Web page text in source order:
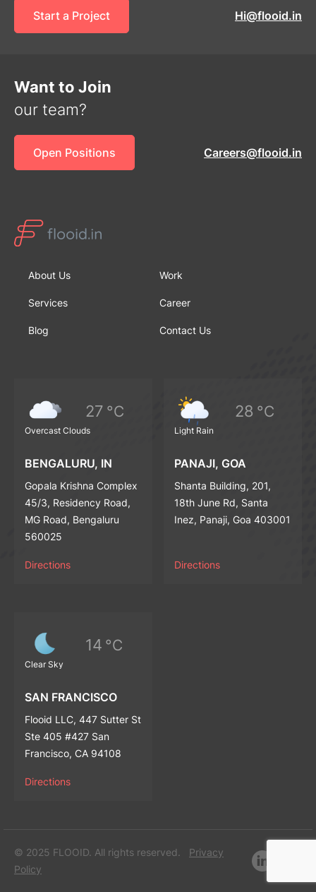
Start a Project Hi@flooid.in
Want to Join
our team?
Open Positions Careers@flooid.in
About Us Work
Services Career
Blog Contact Us
27 °C
Overcast Clouds
BENGALURU, IN
Gopala Krishna Complex
45/3, Residency Road,
MG Road, Bengaluru
560025
Directions
28 °C
Light Rain
PANAJI, GOA
Shanta Building, 201,
18th June Rd, Santa
Inez, Panaji, Goa 403001
Directions
14 °C
Clear Sky
SAN FRANCISCO
Flooid LLC, 447 Sutter St
Ste 405 #427 San
Francisco, CA 94108
Directions
© 2025 FLOOID. All rights reserved. Privacy
Policy